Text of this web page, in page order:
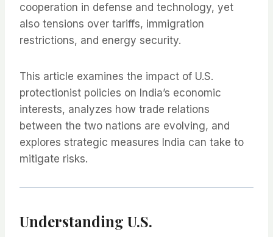
cooperation in defense and technology, yet
also tensions over tariffs, immigration
restrictions, and energy security.
This article examines the impact of U.S.
protectionist policies on India’s economic
interests, analyzes how trade relations
between the two nations are evolving, and
explores strategic measures India can take to
mitigate risks.
Understanding U.S.